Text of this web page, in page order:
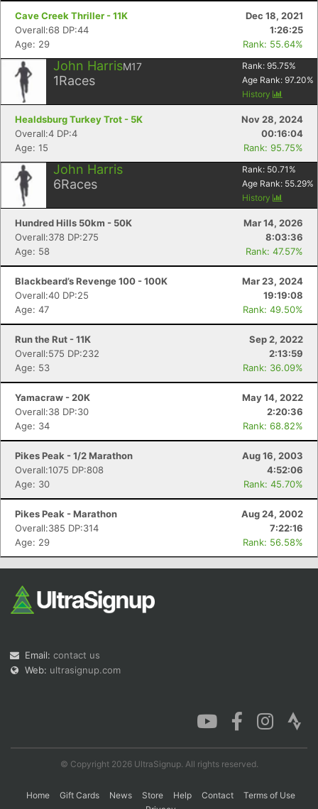
Cave Creek Thriller - 11K
Dec 18, 2021
Overall:68 DP:44
1:26:25
Age: 29
Rank: 55.64%
John HarrisM17
1Races
Rank: 95.75%
Age Rank: 97.20%
History
Healdsburg Turkey Trot - 5K
Nov 28, 2024
Overall:4 DP:4
00:16:04
Age: 15
Rank: 95.75%
John Harris
6Races
Rank: 50.71 %
Age Rank: 55.29%
History
Hundred Hills 50km - 50K
Mar 14, 2026
Overall:378 DP:275
8:03:36
Age: 58
Rank: 47.57%
Blackbeard’s Revenge 100 - 100K
Mar 23, 2024
Overall:40 DP:25
19:19:08
Age: 47
Rank: 49.50%
Run the Rut - 11K
Sep 2, 2022
Overall:575 DP:232
2:13:59
Age: 53
Rank: 36.09%
Yamacraw - 20K
May 14, 2022
Overall:38 DP:30
2:20:36
Age: 34
Rank: 68.82%
Pikes Peak - 1/2 Marathon
Aug 16, 2003
Overall:1075 DP:808
4:52:06
Age: 30
Rank: 45.70%
Pikes Peak - Marathon
Aug 24, 2002
Overall:385 DP:314
7:22:16
Age: 29
Rank: 56.58%
Email: contact us
Web: ultrasignup.com
© Copyright 2026 UltraSignup. All rights reserved.
Home Gift Cards News Store Help Contact
Terms of Use